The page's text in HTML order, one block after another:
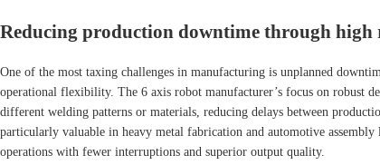
Reducing production downtime through
One of the most taxing challenges in manufacturing is unplanned
operational flexibility. The 6 axis robot manufacturer’s focus on robust
different welding patterns or materials, reducing delays between
particularly valuable in heavy metal fabrication and automotive
operations with fewer interruptions and superior output quality.